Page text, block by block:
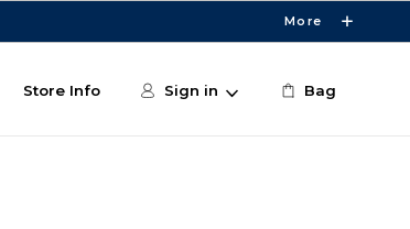
More
Store Info Sign in Bag